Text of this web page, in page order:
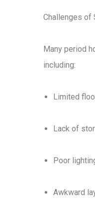
Challenges of
Many period
including:
Limited
Lack of
Poor
Awkward